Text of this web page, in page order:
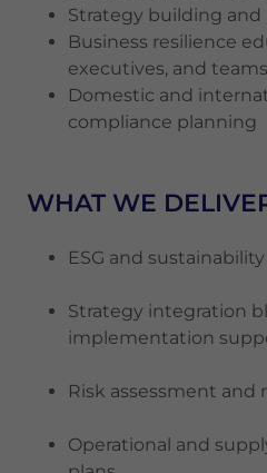
Strategy building
Business resilience
executives, and teams
Domestic and
compliance planning
WHAT WE
ESG and
Strategy integration
implementation
Risk assessment
Operational and